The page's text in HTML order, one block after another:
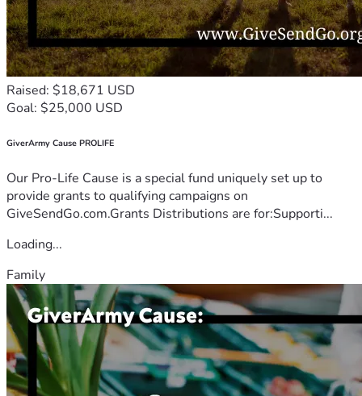
Raised: $18,671 USD
Goal: $25,000 USD
GiverArmy Cause PROLIFE
Our Pro-Life Cause is a special fund uniquely set up to
provide grants to qualifying campaigns on
GiveSendGo.com.Grants Distributions are for:Supporti...
Loading...
Family